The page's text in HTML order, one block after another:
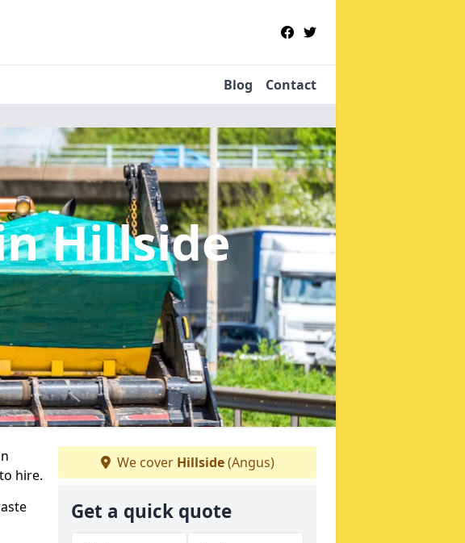
Blog Contact
Hillside
hire.
We cover Hillside(Angus)
Get a quick quote